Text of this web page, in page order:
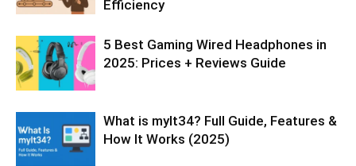
Efficiency
5 Best Gaming Wired Headphones in
2025: Prices + Reviews Guide
What is mylt34? Full Guide, Features &
How It Works (2025)